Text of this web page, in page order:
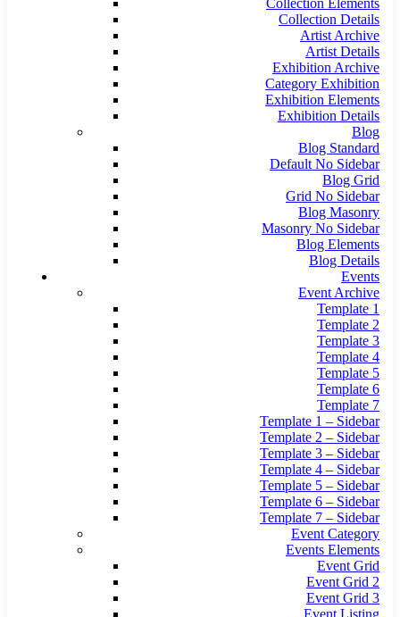
Collection Elements
Collection Details
Artist Archive
Artist Details
Exhibition Archive
Category Exhibition
Exhibition Elements
Exhibition Details
Blog
Blog Standard
Default No Sidebar
Blog Grid
Grid No Sidebar
Blog Masonry
Masonry No Sidebar
Blog Elements
Blog Details
Events
Event Archive
Template 1
Template 2
Template 3
Template 4
Template 5
Template 6
Template 7
Template 1 – Sidebar
Template 2 – Sidebar
Template 3 – Sidebar
Template 4 – Sidebar
Template 5 – Sidebar
Template 6 – Sidebar
Template 7 – Sidebar
Event Category
Events Elements
Event Grid
Event Grid 2
Event Grid 3
Event Listing